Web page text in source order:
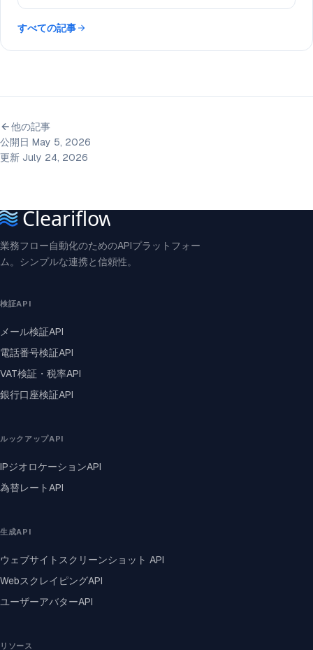
すべての記事
他の記事
公開日 May 5, 2026
更新 July 24, 2026
業務フロー自動化のためのAPIプラットフォー
ム。シンプルな連携と信頼性。
検証API
メール検証API
電話番号検証API
VAT検証・税率API
銀行口座検証API
ルックアップAPI
IPジオロケーションAPI
為替レートAPI
生成API
ウェブサイトスクリーンショット API
WebスクレイピングAPI
ユーザーアバターAPI
リソース